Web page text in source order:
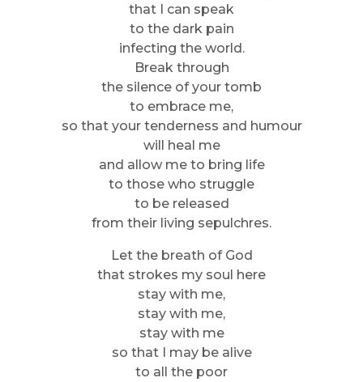
that I can speak
to the dark pain
infecting the world.
Break through
the silence of your tomb
to embrace me,
so that your tenderness and humour
will heal me
and allow me to bring life
to those who struggle
to be released
from their living sepulchres.
Let the breath of God
that strokes my soul here
stay with me,
stay with me,
stay with me
so that I may be alive
to all the poor